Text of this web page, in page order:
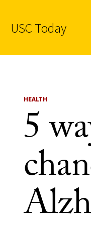
USC Today
HEALTH
5